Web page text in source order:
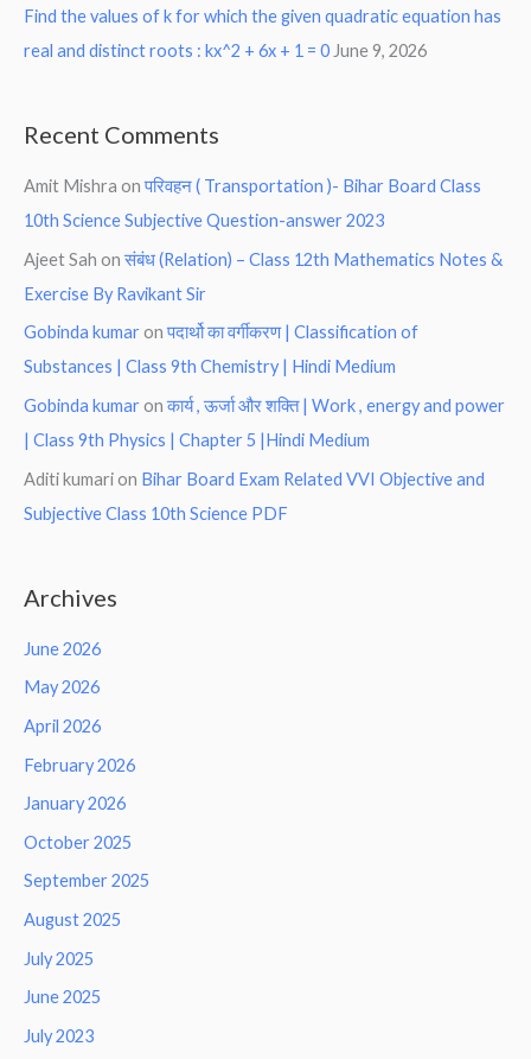
Find the values of k for which the given quadratic equation has
real and distinct roots : kx^2 + 6x + 1 = 0 June 9, 2026
Recent Comments
Amit Mishra onपरिवहन ( Transportation )- Bihar Board Class
10th Science Subjective Question-answer 2023
Ajeet Sah onसंबंध (Relation) – Class 12th Mathematics Notes &
Exercise By Ravikant Sir
Gobinda kumar onपदार्थो का वर्गीकरण | Classification of
Substances | Class 9th Chemistry | Hindi Medium
Gobinda kumar onकार्य , ऊर्जा और शक्ति | Work , energy and power
| Class 9th Physics | Chapter 5 |Hindi Medium
Aditi kumari on Bihar Board Exam Related VVI Objective and
Subjective Class 10th Science PDF
Archives
June 2026
May 2026
April 2026
February 2026
January 2026
October 2025
September 2025
August 2025
July 2025
June 2025
July 2023